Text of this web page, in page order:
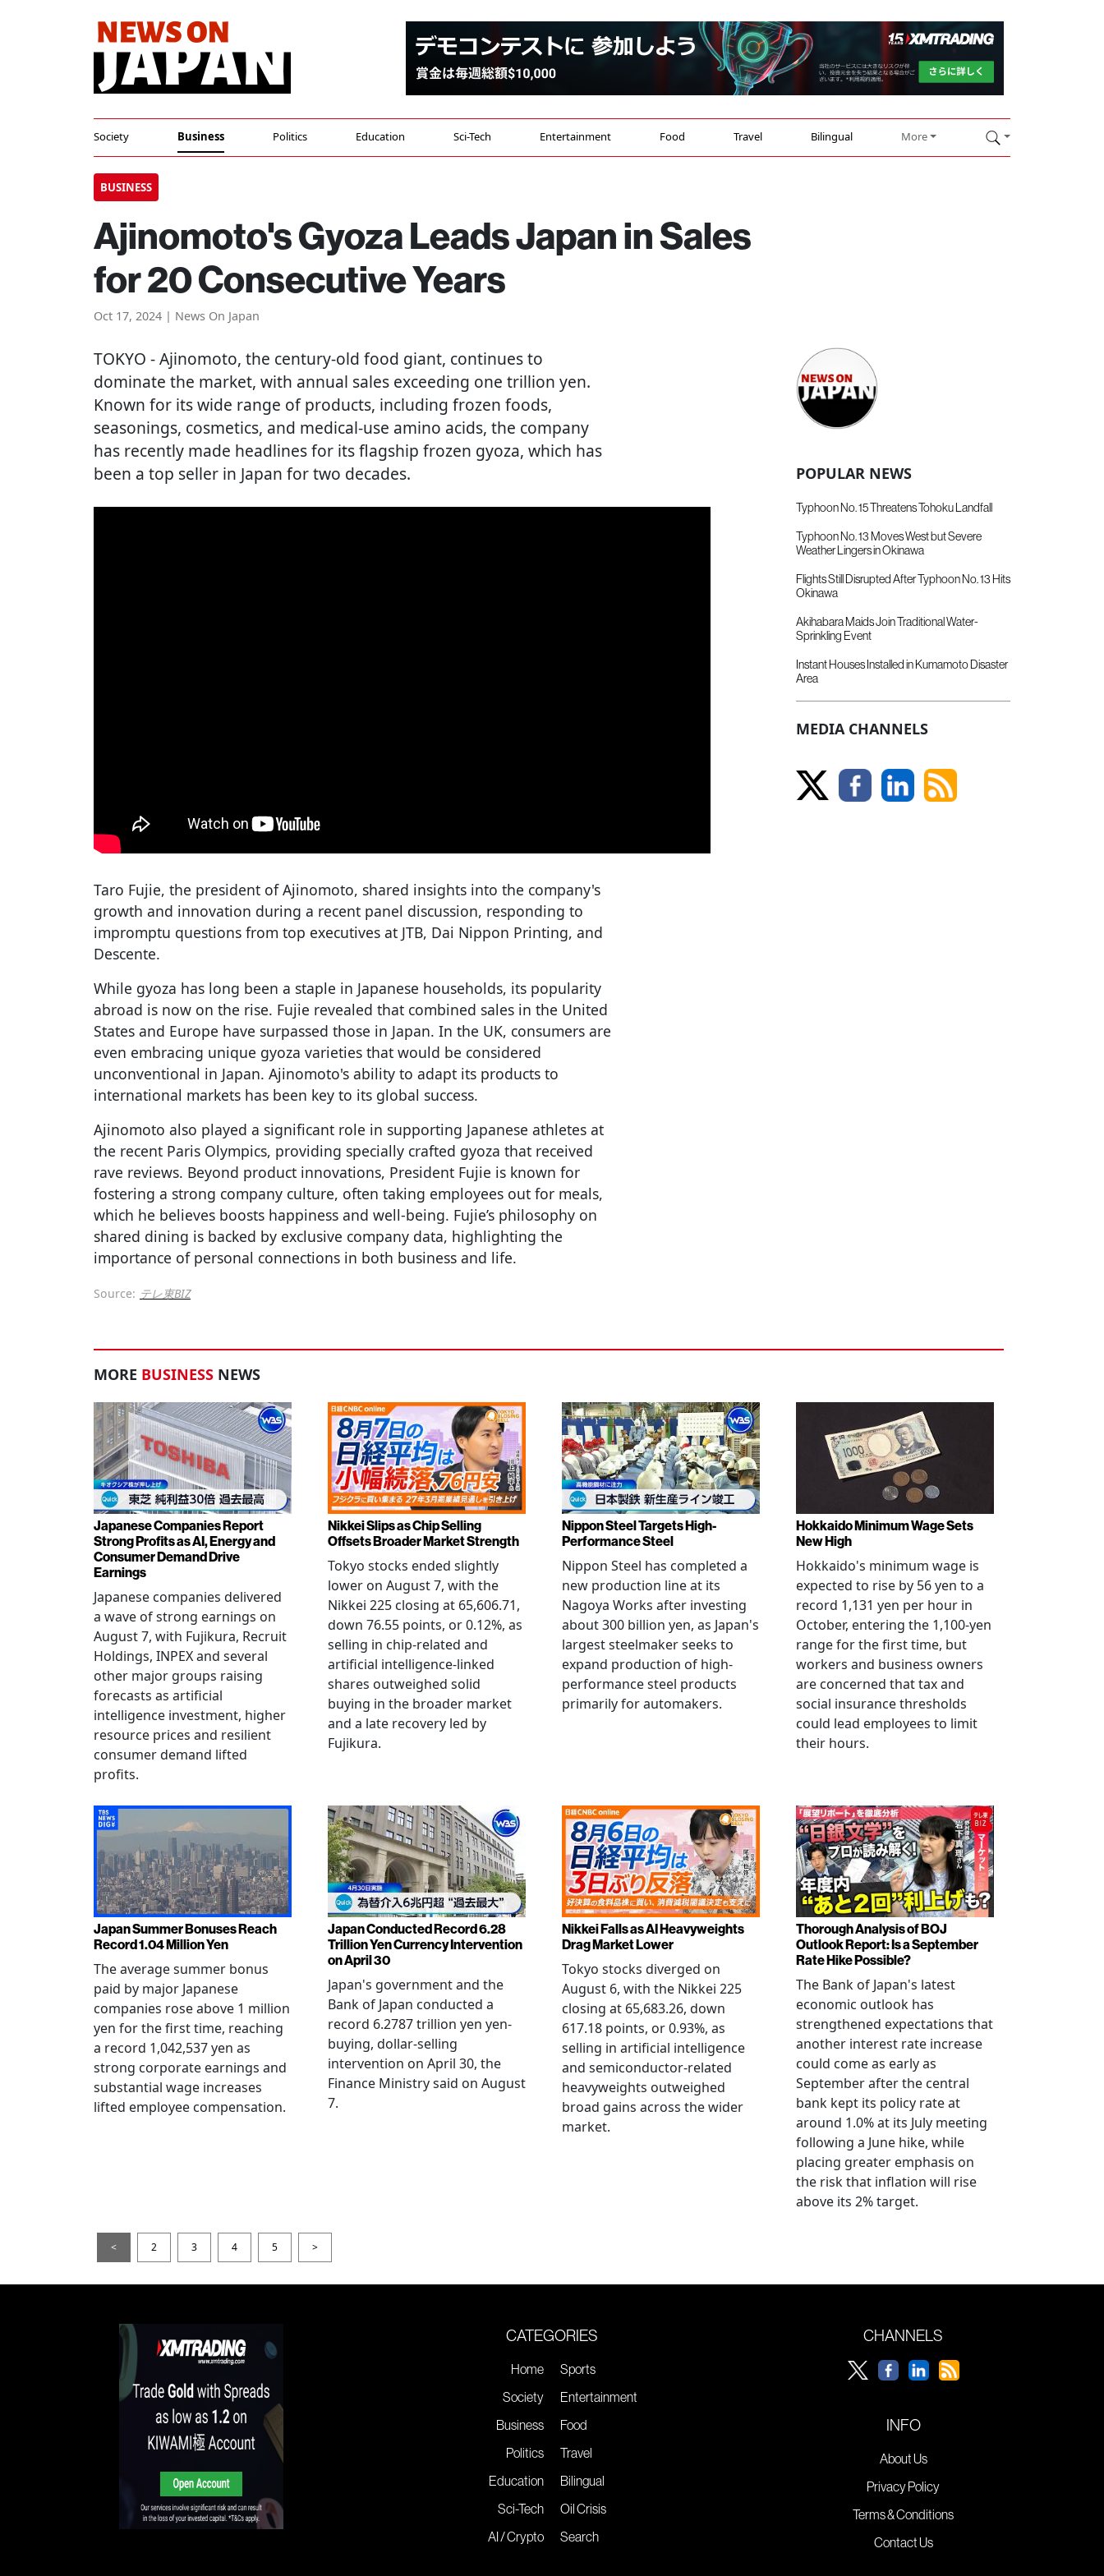
Society Business Politics Education Sci-Tech Entertainment Food Travel Bilingual More
BUSINESS
Ajinomoto's Gyoza Leads Japan in Sales
for 20 Consecutive Years
Oct 17, 2024 | News On Japan
TOKYO - Ajinomoto, the century-old food giant, continues to
dominate the market, with annual sales exceeding one trillion yen.
Known for its wide range of products, including frozen foods,
seasonings, cosmetics, and medical-use amino acids, the company
has recently made headlines for its flagship frozen gyoza, which has
been a top seller in Japan for two decades.
Taro Fujie, the president of Ajinomoto, shared insights into the company's
growth and innovation during a recent panel discussion, responding to
impromptu questions from top executives at JTB, Dai Nippon Printing, and
Descente.
While gyoza has long been a staple in Japanese households, its popularity
abroad is now on the rise. Fujie revealed that combined sales in the United
States and Europe have surpassed those in Japan. In the UK, consumers are
even embracing unique gyoza varieties that would be considered
unconventional in Japan. Ajinomoto's ability to adapt its products to
international markets has been key to its global success.
Ajinomoto also played a significant role in supporting Japanese athletes at
the recent Paris Olympics, providing specially crafted gyoza that received
rave reviews. Beyond product innovations, President Fujie is known for
fostering a strong company culture, often taking employees out for meals,
which he believes boosts happiness and well-being. Fujie’s philosophy on
shared dining is backed by exclusive company data, highlighting the
importance of personal connections in both business and life.
Source: テレ東BIZ
POPULAR NEWS
Typhoon No. 15 Threatens Tohoku Landfall
Typhoon No. 13 Moves West but Severe
Weather Lingers in Okinawa
Flights Still Disrupted After Typhoon No. 13 Hits
Okinawa
Akihabara Maids Join Traditional Water-
Sprinkling Event
Instant Houses Installed in Kumamoto Disaster
Area
MEDIA CHANNELS
MORE BUSINESS NEWS
Japanese Companies Report
Strong Profits as AI, Energy and
Consumer Demand Drive
Earnings
Japanese companies delivered
a wave of strong earnings on
August 7, with Fujikura, Recruit
Holdings, INPEX and several
other major groups raising
forecasts as artificial
intelligence investment, higher
resource prices and resilient
consumer demand lifted
profits.
Nikkei Slips as Chip Selling
Offsets Broader Market Strength
Tokyo stocks ended slightly
lower on August 7, with the
Nikkei 225 closing at 65,606.71,
down 76.55 points, or 0.12%, as
selling in chip-related and
artificial intelligence-linked
shares outweighed solid
buying in the broader market
and a late recovery led by
Fujikura.
Nippon Steel Targets High-
Performance Steel
Nippon Steel has completed a
new production line at its
Nagoya Works after investing
about 300 billion yen, as Japan's
largest steelmaker seeks to
expand production of high-
performance steel products
primarily for automakers.
Hokkaido Minimum Wage Sets
New High
Hokkaido's minimum wage is
expected to rise by 56 yen to a
record 1,131 yen per hour in
October, entering the 1,100-yen
range for the first time, but
workers and business owners
are concerned that tax and
social insurance thresholds
could lead employees to limit
their hours.
Japan Summer Bonuses Reach
Record 1.04 Million Yen
The average summer bonus
paid by major Japanese
companies rose above 1 million
yen for the first time, reaching
a record 1,042,537 yen as
strong corporate earnings and
substantial wage increases
lifted employee compensation.
Japan Conducted Record 6.28
Trillion Yen Currency Intervention
on April 30
Japan's government and the
Bank of Japan conducted a
record 6.2787 trillion yen yen-
buying, dollar-selling
intervention on April 30, the
Finance Ministry said on August
7.
Nikkei Falls as AI Heavyweights
Drag Market Lower
Tokyo stocks diverged on
August 6, with the Nikkei 225
closing at 65,683.26, down
617.18 points, or 0.93%, as
selling in artificial intelligence
and semiconductor-related
heavyweights outweighed
broad gains across the wider
market.
Thorough Analysis of BOJ
Outlook Report: Is a September
Rate Hike Possible?
The Bank of Japan's latest
economic outlook has
strengthened expectations that
another interest rate increase
could come as early as
September after the central
bank kept its policy rate at
around 1.0% at its July meeting
following a June hike, while
placing greater emphasis on
the risk that inflation will rise
above its 2% target.
< 2 3 4 5 >
CATEGORIES
Home
Society
Business
Politics
Education
Sci-Tech
AI / Crypto
Sports
Entertainment
Food
Travel
Bilingual
Oil Crisis
Search
CHANNELS
INFO
About Us
Privacy Policy
Terms & Conditions
Contact Us